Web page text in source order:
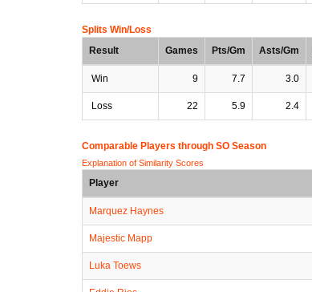
Splits Win/Loss
Result
Games Pts/Gm Asts/Gm
Win 9 7.7 3.0
Loss 22 5.9 2.4
Comparable Players through SO Season
Explanation of Similarity Scores
Player
Marquez Haynes
Majestic Mapp
Luka Toews